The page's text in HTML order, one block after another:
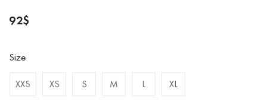
92$
Size
XXS XS S M L XL